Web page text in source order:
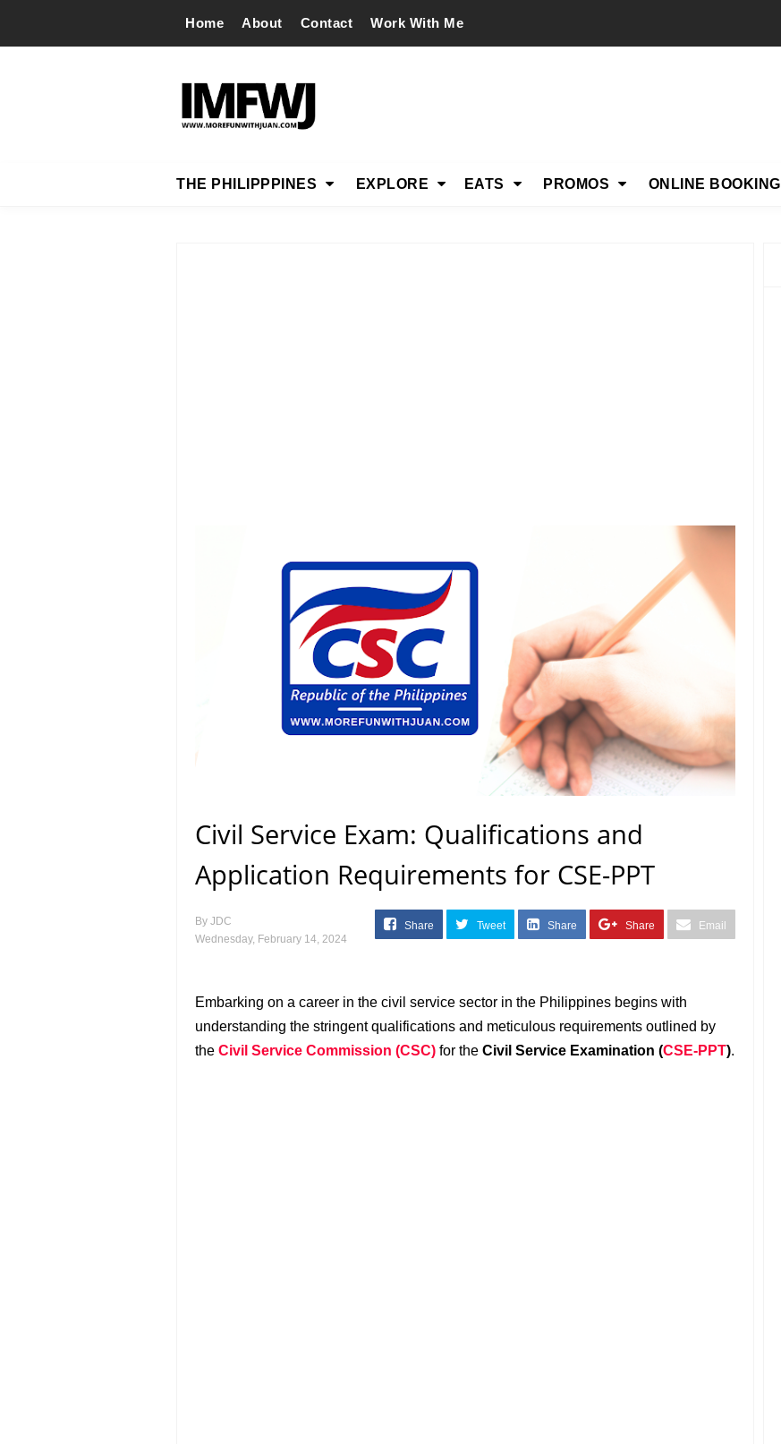
Home About Contact Work With Me
THE PHILIPPPINES EXPLORE EATS PROMOS ONLINE BOOKING
Civil Service Exam: Qualifications and
Application Requirements for CSE-PPT
By JDC
Wednesday, February 14, 2024
Share Tweet Share Share Email
Embarking on a career in the civil service sector in the Philippines begins with
understanding the stringent qualifications and meticulous requirements outlined by
the Civil Service Commission (CSC) for the Civil Service Examination (CSE-PPT).